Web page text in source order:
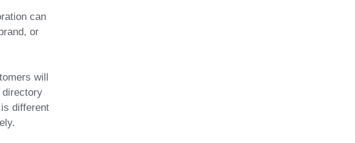
can
or
will
directory
different